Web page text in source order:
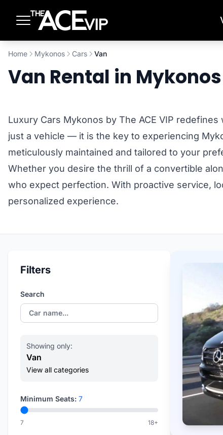
Home Mykonos Cars Van
Van Rental in Mykonos
Luxury Cars Mykonos by The ACE VIP
just a vehicle — it is the key to experiencing
meticulously maintained and tailored to your
Whether you desire the thrill of a convertible
who expect perfection. With proactive service,
personalized experience.
Filters
Search
Showing only:
Van
View all categories
Minimum Seats: 7
7 18+